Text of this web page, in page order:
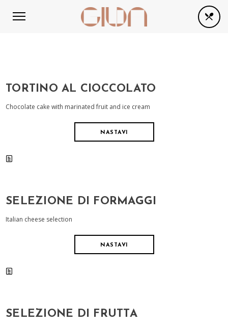
TORTINO AL CIOCCOLATO
Chocolate cake with marinated fruit and ice cream
NASTAVI
SELEZIONE DI FORMAGGI
Italian cheese selection
NASTAVI
SELEZIONE DI FRUTTA